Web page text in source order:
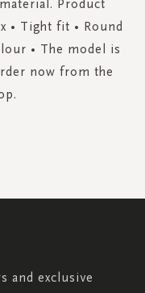
Product
• Tight fit • Round
• The model is
now from the
and exclusive